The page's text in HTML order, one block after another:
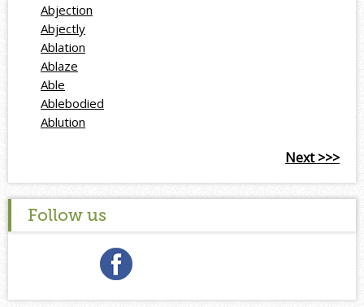
Abjection
Abjectly
Ablation
Ablaze
Able
Ablebodied
Ablution
Next >>>
Follow us